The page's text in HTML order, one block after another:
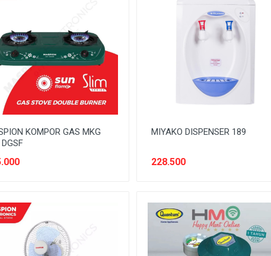
KOMPOR GAS MKG
MIYAKO DISPENSER 189
228.500